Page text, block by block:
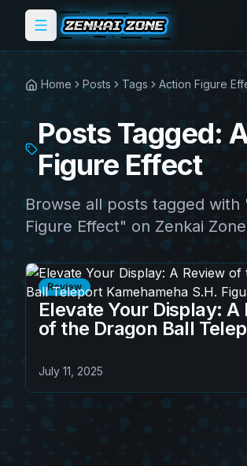
Toggle menu
Home Posts Tags Action Figure
Posts Tagged:
Figure Effect
Browse all posts tagged with
Figure Effect" on Zenkai
Review
Elevate Your Display: A
of the Dragon Ball
Effect
July 11, 2025